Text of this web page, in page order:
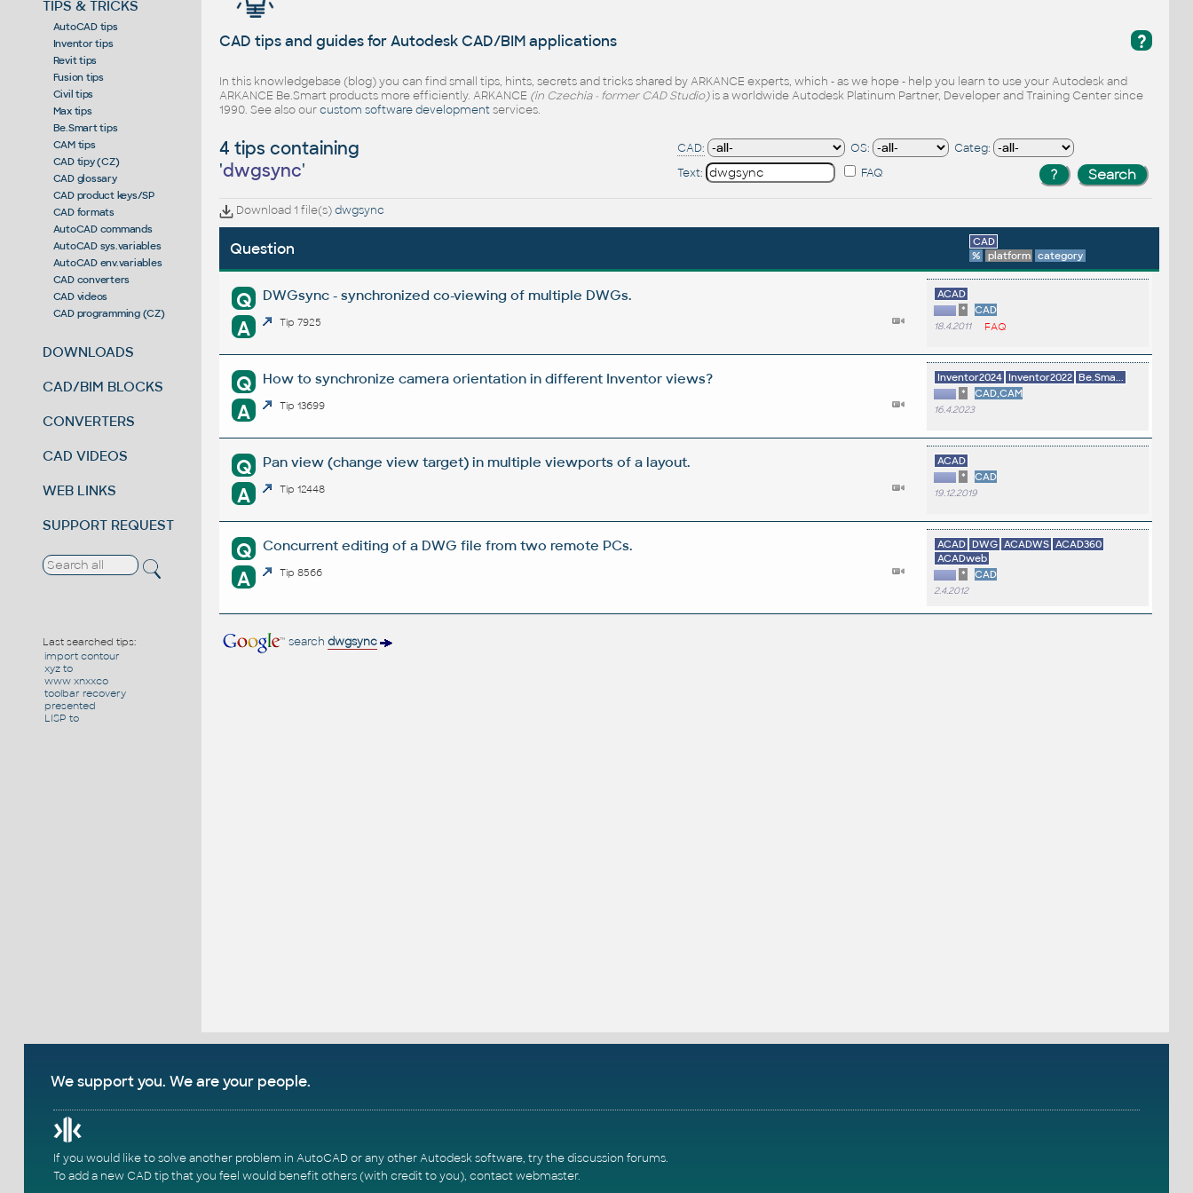
TIPS & TRICKS
AutoCAD tips
Inventor tips
Revit tips
Fusion tips
Civil tips
Max tips
Be.Smart tips
CAM tips
CAD tipy (CZ)
CAD glossary
CAD product keys/SP
CAD formats
AutoCAD commands
AutoCAD sys.variables
AutoCAD env.variables
CAD converters
CAD videos
CAD programming (CZ)
DOWNLOADS
CAD/BIM BLOCKS
CONVERTERS
CAD VIDEOS
WEB LINKS
SUPPORT REQUEST
Last searched tips:
import contour
xyz to
www xnxxco
toolbar recovery
presented
LISP to
?
CAD tips and guides for Autodesk CAD/BIM applications
In this knowledgebase (blog) you can find small tips, hints, secrets and tricks shared by ARKANCE experts, which - as we hope - help you learn to use your Autodesk and
ARKANCE Be.Smart products more efficiently. ARKANCE (in Czechia - former CAD Studio)is a worldwide Autodesk Platinum Partner, Developer and Training Center since
1990. See also ourcustom software developmentservices.
4 tips containing
'dwgsync'
CAD: OS:
Categ:
Text:
FAQ
Download 1 file(s)dwgsync
Question
CAD
%
platform category
Q DWGsync - synchronized co-viewing of multiple DWGs.
A Tip 7925
ACAD
*
CAD
18.4.2011 FAQ
Q How to synchronize camera orientation in different Inventor views?
A Tip 13699
Inventor2024 Inventor2022 Be.Sma...
*
CAD,CAM
16.4.2023
Q Pan view (change view target) in multiple viewports of a layout.
A Tip 12448
ACAD
*
CAD
19.12.2019
Q Concurrent editing of a DWG file from two remote PCs.
A Tip 8566
ACAD DWG ACADWS ACAD360
ACADweb
*
CAD
2.4.2012
search dwgsync
We support you. We are your people.
If you would like to solve another problem in AutoCAD or any other Autodesk software, try thediscussion forums.
To add a new CAD tip that you feel would benefit others (with credit to you), contact webmaster.